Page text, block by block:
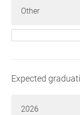
Other
Expected
2026